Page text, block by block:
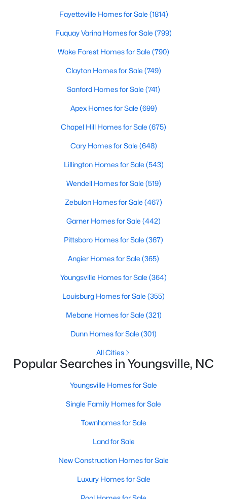
Baths Sqft
41 Mistflower Dr, Youngsville, NC 27596
Baths Sqft
Green Rd Lot 01, Youngsville, NC 27596
New - 2 Days Ago
Pending
Baths Sqft
Fayetteville Homes for Sale (1814)
Fuquay Varina Homes for Sale (799)
Wake Forest Homes for Sale (790)
Clayton Homes for Sale (749)
Sanford Homes for Sale (741)
Apex Homes for Sale (699)
Chapel Hill Homes for Sale (675)
Cary Homes for Sale (648)
Lillington Homes for Sale (543)
Wendell Homes for Sale (519)
Zebulon Homes for Sale (467)
Garner Homes for Sale (442)
Pittsboro Homes for Sale (367)
Angier Homes for Sale (365)
Youngsville Homes for Sale (364)
Louisburg Homes for Sale (355)
Mebane Homes for Sale (321)
Dunn Homes for Sale (301)
All Cities
Popular Searches in Youngsville, NC
Youngsville Homes for Sale
Single Family Homes for Sale
Townhomes for Sale
Land for Sale
New Construction Homes for Sale
Luxury Homes for Sale